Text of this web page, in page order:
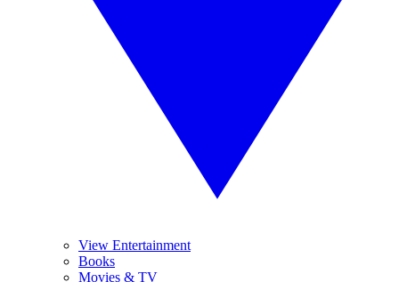
View Entertainment
Books
Movies & TV